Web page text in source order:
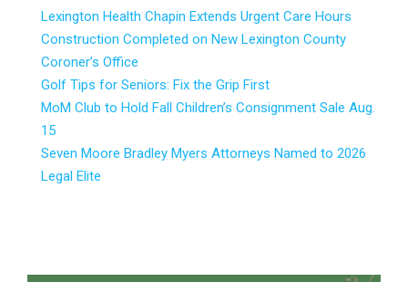
Lexington Health Chapin Extends Urgent Care Hours
Construction Completed on New Lexington County
Coroner’s Office
Golf Tips for Seniors: Fix the Grip First
MoM Club to Hold Fall Children’s Consignment Sale Aug.
15
Seven Moore Bradley Myers Attorneys Named to 2026
Legal Elite